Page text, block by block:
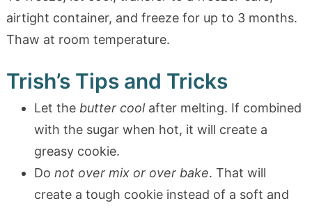
airtight container, and freeze for up to 3 months.
Thaw at room temperature.
Trish’s Tips and Tricks
Let the butter coolafter melting. If combined
with the sugar when hot, it will create a
greasy cookie.
Do not over mix or over bake. That will
create a tough cookie instead of a soft and